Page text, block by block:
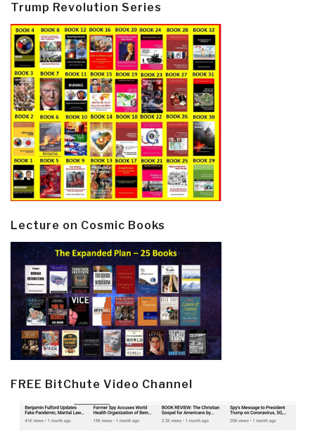
Trump Revolution Series
Lecture on Cosmic Books
FREE BitChute Video Channel